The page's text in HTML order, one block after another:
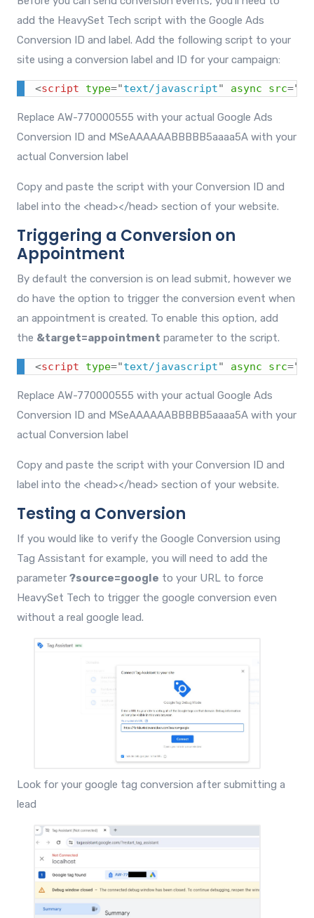
add the HeavySet Tech script with the Google Ads
Conversion ID and label. Add the following script to your
site using a conversion label and ID for your campaign:
<script type="text/javascript" async src="
Replace AW-770000555 with your actual Google Ads
Conversion ID and MSeAAAAAABBBBB5aaaa5A with your
actual Conversion label
Copy and paste the script with your Conversion ID and
label into the <head></head> section of your website.
Triggering a Conversion on
Appointment
By default the conversion is on lead submit, however we
do have the option to trigger the conversion event when
an appointment is created. To enable this option, add
the &target=appointment parameter to the script.
<script type="text/javascript" async src="
Replace AW-770000555 with your actual Google Ads
Conversion ID and MSeAAAAAABBBBB5aaaa5A with your
actual Conversion label
Copy and paste the script with your Conversion ID and
label into the <head></head> section of your website.
Testing a Conversion
If you would like to verify the Google Conversion using
Tag Assistant for example, you will need to add the
parameter ?source=google to your URL to force
HeavySet Tech to trigger the google conversion even
without a real google lead.
Look for your google tag conversion after submitting a
lead